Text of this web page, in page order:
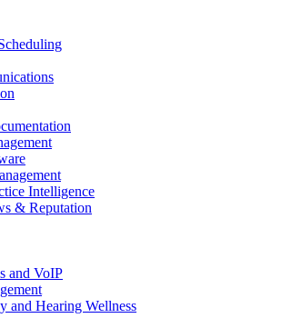
Intelligence
& Reputation
and VoIP
and Hearing Wellness